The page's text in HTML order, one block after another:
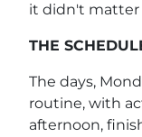
it didn't matter
THE
The days,
routine, with
afternoon,